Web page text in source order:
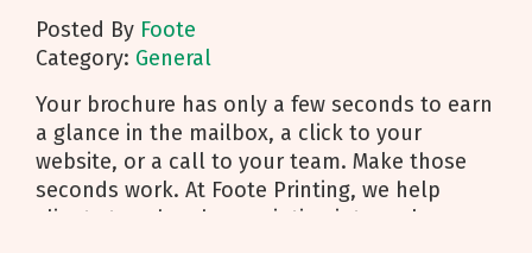
Posted By Foote
Category: General
Your brochure has only a few seconds to earn
a glance in the mailbox, a click to your
website, or a call to your team. Make those
seconds work. At Foote Printing, we help
clients turn brochure printing into real